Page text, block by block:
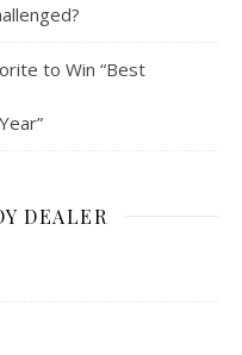
to Win “Best
DEALER